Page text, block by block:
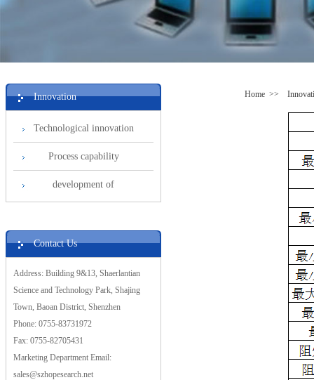
Innovation
Technological innovation
Process capability
development of
Contact Us
Address: Building 9&13, Shaerlantian
Science and Technology Park, Shajing
Town, Baoan District, Shenzhen
Phone: 0755-83731972
Fax: 0755-82705431
Marketing Department Email:
sales@szhopesearch.net
Home >>